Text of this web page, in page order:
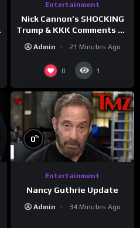
Entertainment
Nick Cannon’s SHOCKING
Trump & KKK Comments on
#morningswithmero
Admin 21 Minutes Ago
0 1
0%
Entertainment
Nancy Guthrie Update
Admin 34 Minutes Ago